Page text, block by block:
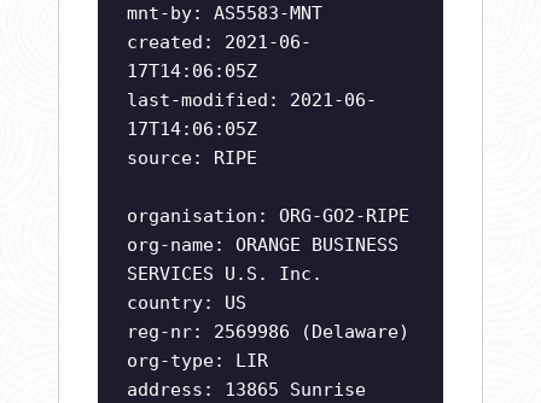
mnt-by: AS5583-MNT
created: 2021-06-
17T14:06:05Z
last-modified: 2021-06-
17T14:06:05Z
source: RIPE
organisation: ORG-GO2-RIPE
org-name: ORANGE BUSINESS
SERVICES U.S. Inc.
country: US
reg-nr: 2569986 (Delaware)
org-type: LIR
address: 13865 Sunrise